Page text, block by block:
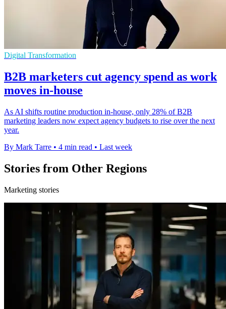
Digital Transformation
B2B marketers cut agency spend as work
moves in-house
As AI shifts routine production in-house, only 28% of B2B
marketing leaders now expect agency budgets to rise over the next
year.
By Mark Tarre • 4 min read • Last week
Stories from Other Regions
Marketing stories